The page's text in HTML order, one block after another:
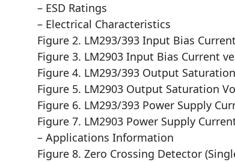
– ESD Ratings
– Electrical Characteristics
Figure 2. LM293/393 Input Bias
Figure 3. LM2903 Input Bias Current
Figure 4. LM293/393 Output
Figure 5. LM2903 Output Saturation
Figure 6. LM293/393 Power Supply
Figure 7. LM2903 Power Supply
– Applications Information
Figure 8. Zero Crossing Detector